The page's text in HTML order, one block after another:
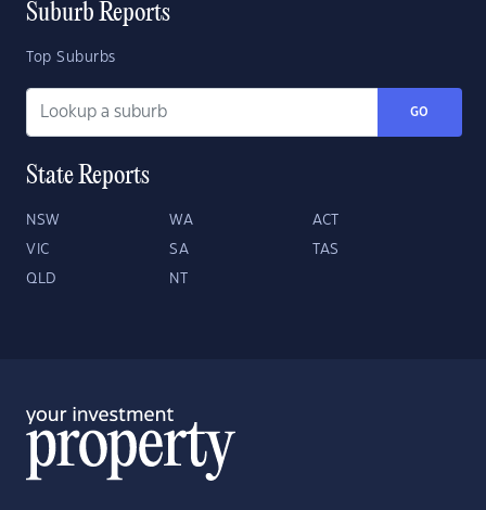
Suburb Reports
Top Suburbs
GO
State Reports
NSW WA ACT
VIC SA TAS
QLD NT